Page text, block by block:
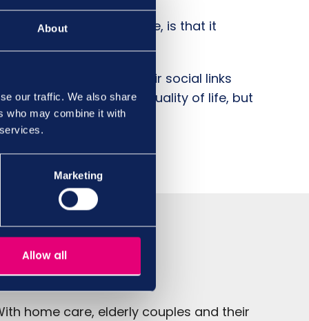
About
our traffic. We also share
who may combine it with
Marketing
Allow all
such as Abbots Care, is that it
couple to retain their social links
happiness and quality of life, but
home care, elderly couples and their